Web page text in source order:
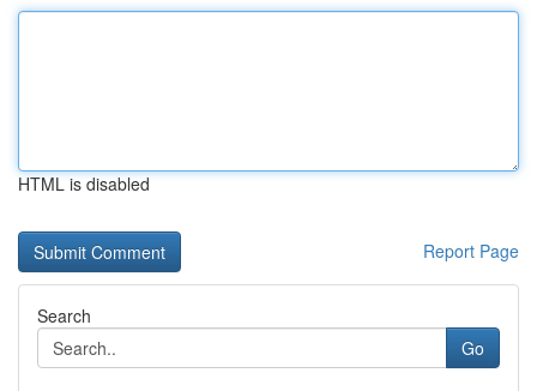
HTML is disabled
Report Page
Search
Go